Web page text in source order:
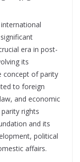
era in post-
its
concept of parity
to foreign
and economic
rights
and its
political
affairs.